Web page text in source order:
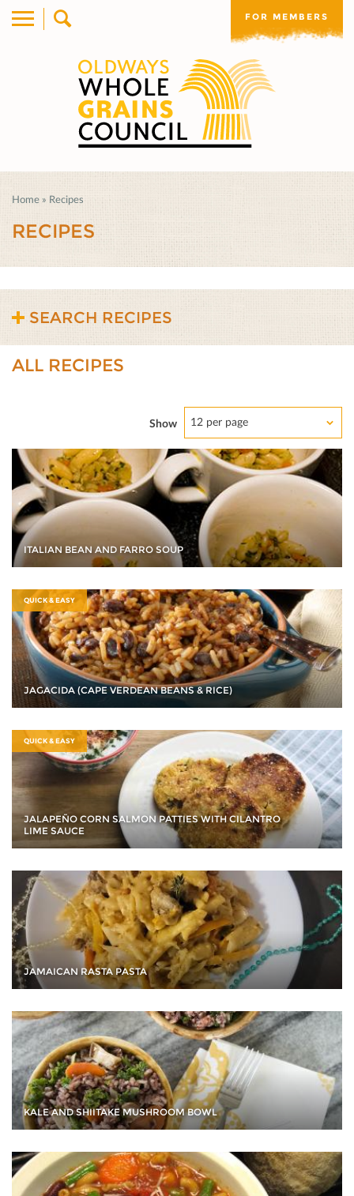
FOR MEMBERS
Home » Recipes
RECIPES
SEARCH RECIPES
ALL RECIPES
Show 12 per page
ITALIAN BEAN AND FARRO SOUP
QUICK & EASY
JAGACIDA (CAPE VERDEAN BEANS & RICE)
QUICK & EASY
JALAPEÑO CORN SALMON PATTIES WITH CILANTRO
LIME SAUCE
JAMAICAN RASTA PASTA
KALE AND SHIITAKE MUSHROOM BOWL